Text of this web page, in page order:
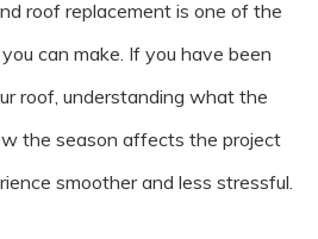
roof replacement is one of the
can make. If you have been
roof, understanding what the
the season affects the project
smoother and less stressful.